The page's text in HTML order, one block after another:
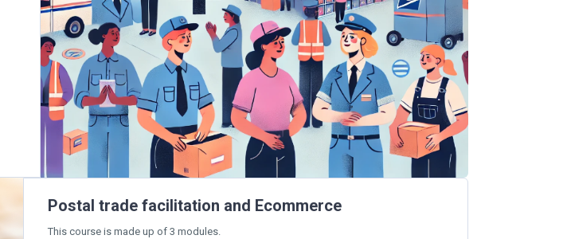
Postal trade facilitation and Ecommerce
This course is made up of 3 modules.